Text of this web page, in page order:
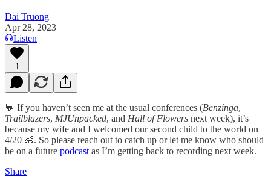
Dai Truong
Apr 28, 2023
Listen
1
💬 If you haven’t seen me at the usual conferences (Benzinga,
Trailblazers, MJUnpacked, and Hall of Flowers next week), it’s
because my wife and I welcomed our second child to the world on
4/20 👶. So please reach out to catch up or let me know who should
be on a future podcast as I’m getting back to recording next week.
Share